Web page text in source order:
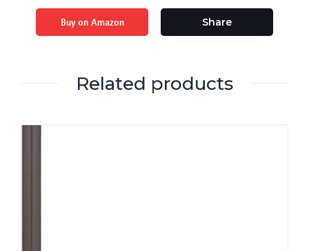
Buy on Amazon Share
Related products